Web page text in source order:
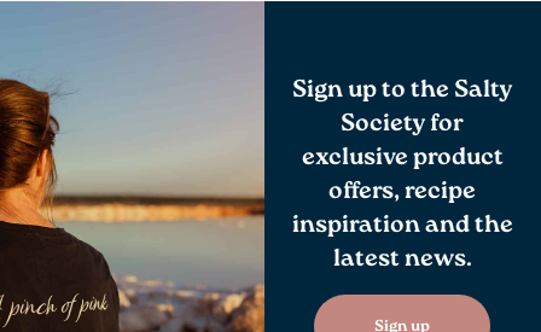
Sign up to the Salty
Society for
exclusive product
offers, recipe
inspiration and the
latest news.
Sign up